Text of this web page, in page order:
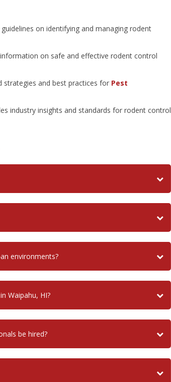
on identifying and managing rodent
on safe and effective rodent control
strategies and best practices for Pest
industry insights and standards for rodent control
environments?
Waipahu, HI?
be hired?